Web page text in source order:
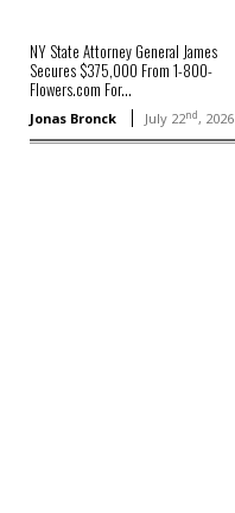
NY State Attorney General James
Secures $375,000 From 1-800-
Flowers.com For...
Jonas Bronck July 22nd, 2026